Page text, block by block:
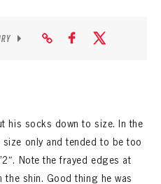
his socks down to size. In the
only and tended to be too
Note the frayed edges at
shin. Good thing he was